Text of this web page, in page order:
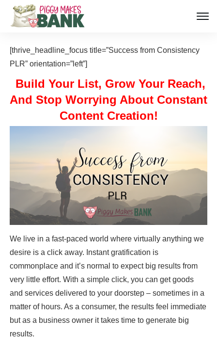
[thrive_headline_focus title=”Success from Consistency
PLR” orientation=”left”]
Build Your List, Grow Your Reach,
And Stop Worrying About Constant
Content Creation!
We live in a fast-paced world where virtually anything we
desire is a click away. Instant gratification is
commonplace and it’s normal to expect big results from
very little effort. With a simple click, you can get goods
and services delivered to your doorstep – sometimes in a
matter of hours. As a consumer, the results feel immediate
but as a business owner it takes time to generate big
results.